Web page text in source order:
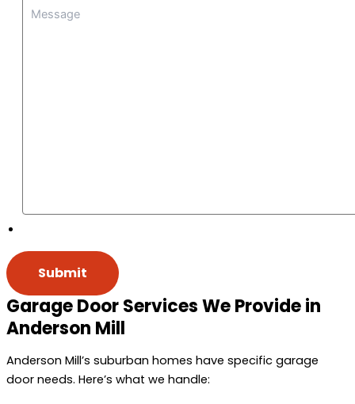
Garage Door Services We Provide in
Anderson Mill
Anderson Mill’s suburban homes have specific garage
door needs. Here’s what we handle: